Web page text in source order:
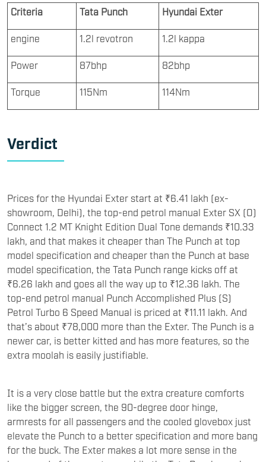
Criteria Tata Punch Hyundai Exter
engine 1.2l revotron 1.2l kappa
Power 87bhp 82bhp
Torque 115Nm 114Nm
Verdict
Prices for the Hyundai Exter start at ₹6.41 lakh (ex-
showroom, Delhi), the top-end petrol manual Exter SX (O)
Connect 1.2 MT Knight Edition Dual Tone demands ₹10.33
lakh, and that makes it cheaper than The Punch at top
model specification and cheaper than the Punch at base
model specification, the Tata Punch range kicks off at
₹6.26 lakh and goes all the way up to ₹12.36 lakh. The
top-end petrol manual Punch Accomplished Plus (S)
Petrol Turbo 6 Speed Manual is priced at ₹11.11 lakh. And
that’s about ₹78,000 more than the Exter. The Punch is a
newer car, is better kitted and has more features, so the
extra moolah is easily justifiable.
It is a very close battle but the extra creature comforts
like the bigger screen, the 90-degree door hinge,
armrests for all passengers and the cooled glovebox just
elevate the Punch to a better specification and more bang
for the buck. The Exter makes a lot more sense in the